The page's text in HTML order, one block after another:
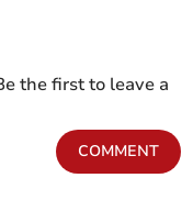
the first to leave a
COMMENT